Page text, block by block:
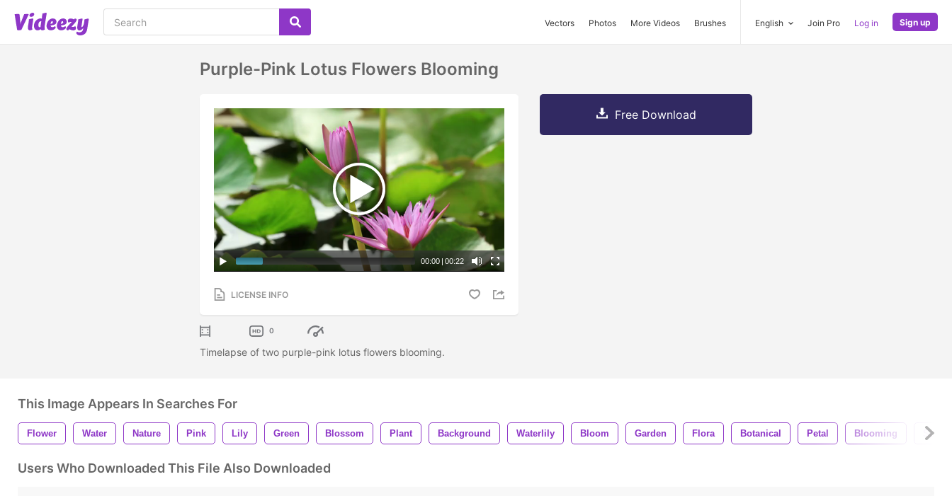
Vectors Photos More Videos Brushes English Join Pro Log in Sign up
Purple-Pink Lotus Flowers Blooming
00:00 | 00:22
LICENSE INFO
0
Timelapse of two purple-pink lotus flowers blooming.
Free Download
This Image Appears In Searches For
Flower Water Nature Pink Lily Green Blossom Plant Background Waterlily Bloom Garden Flora Botanical Petal Blooming Spring
Users Who Downloaded This File Also Downloaded